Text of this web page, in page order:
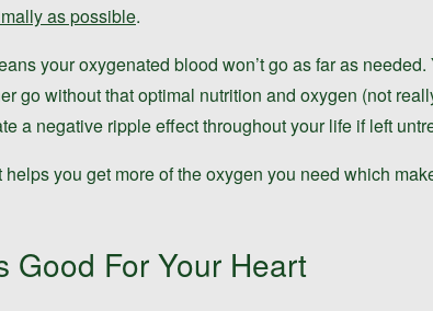
as possible.
your oxygenated blood won’t go as far as
go without that optimal nutrition and oxygen (not
a negative ripple effect throughout your life if left
you get more of the oxygen you need which
Good For Your Heart